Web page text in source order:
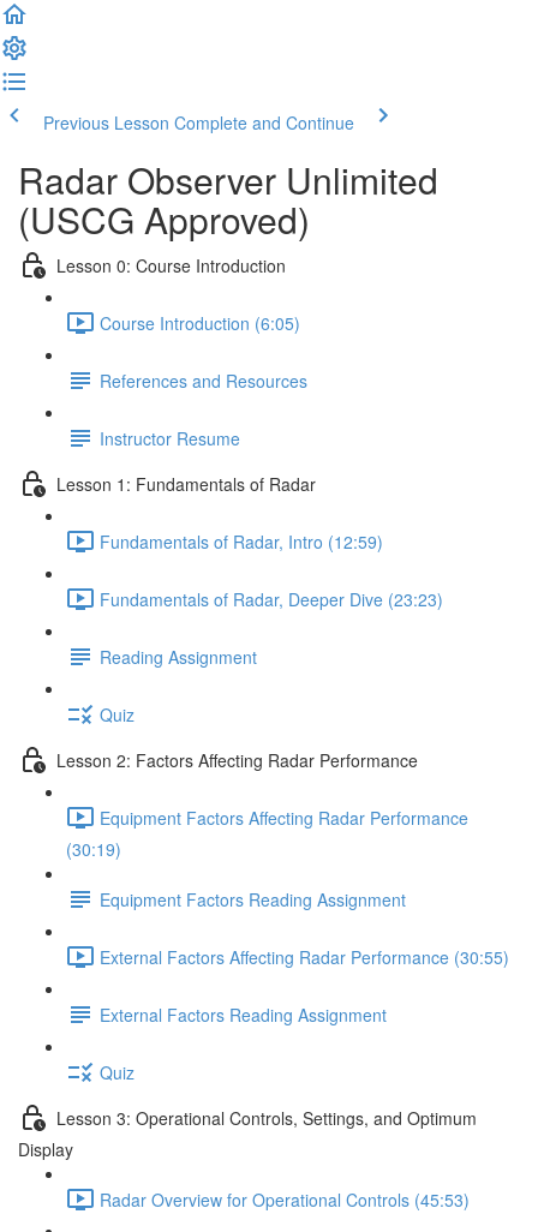
Previous Lesson Complete and Continue
Radar Observer Unlimited
(USCG Approved)
Lesson 0: Course Introduction
Course Introduction (6:05)
References and Resources
Instructor Resume
Lesson 1: Fundamentals of Radar
Fundamentals of Radar, Intro (12:59)
Fundamentals of Radar, Deeper Dive (23:23)
Reading Assignment
Quiz
Lesson 2: Factors Affecting Radar Performance
Equipment Factors Affecting Radar Performance
(30:19)
Equipment Factors Reading Assignment
External Factors Affecting Radar Performance (30:55)
External Factors Reading Assignment
Quiz
Lesson 3: Operational Controls, Settings, and Optimum
Display
Radar Overview for Operational Controls (45:53)